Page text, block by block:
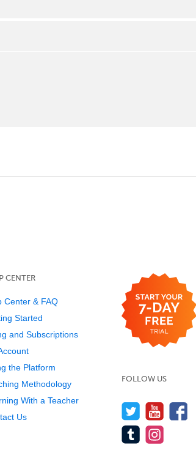
CENTER
Center & FAQ
Started
and Subscriptions
the Platform
Methodology
With a Teacher
Us
FOLLOW US